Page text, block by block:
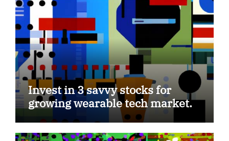
Invest in 3 savvy stocks for
growing wearable tech market.